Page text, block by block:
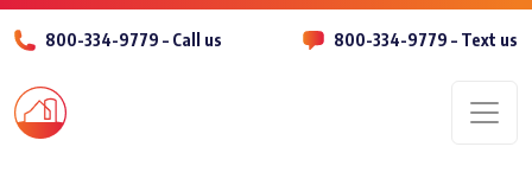
800-334-9779 – Call us 800-334-9779 – Text us